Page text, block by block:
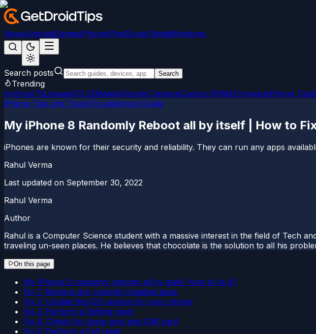
NewsAndroidGamesiPhone/iPadSocial MediaWindows
Search posts Search
Trending
Android 15LineageOS 22MagiskGoogle CameraCustom ROMsFirmwareiPhone Tips
iPhone Tips and TricksTroubleshoot Guide
My iPhone 8 Randomly Reboot all by itself | How to
iPhones are known for their security and reliability. They can run any apps
Rahul Verma
Last updated on September 30, 2022
Rahul Verma
Author
Rahul is a Computer Science student with a massive interest in the field of Tech
traveling un-seen places. He believes that chocolate is the solution to all his
On this page
My iPhone 8 randomly reboots all by itself. How to fix it?
Fix 1: Remove any recently installed apps
Fix 2: Update the iOS version for your phone
Fix 3: Perform a Setting reset
Fix 4: Check for loose port and SIM card
Fix 5: Perform a Full reset